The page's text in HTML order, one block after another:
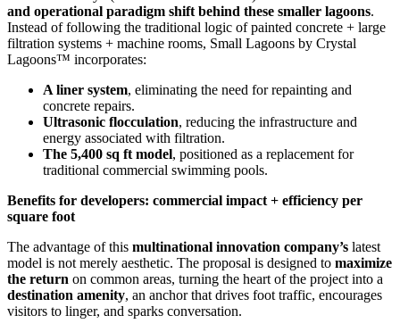
and operational paradigm shift behind these smaller lagoons.
Instead of following the traditional logic of painted concrete + large
filtration systems + machine rooms, Small Lagoons by Crystal
Lagoons™ incorporates:
A liner system, eliminating the need for repainting and
concrete repairs.
Ultrasonic flocculation, reducing the infrastructure and
energy associated with filtration.
The 5,400 sq ft model, positioned as a replacement for
traditional commercial swimming pools.
Benefits for developers: commercial impact + efficiency per
square foot
The advantage of this multinational innovation company’s latest
model is not merely aesthetic. The proposal is designed to maximize
the return on common areas, turning the heart of the project into a
destination amenity, an anchor that drives foot traffic, encourages
visitors to linger, and sparks conversation.